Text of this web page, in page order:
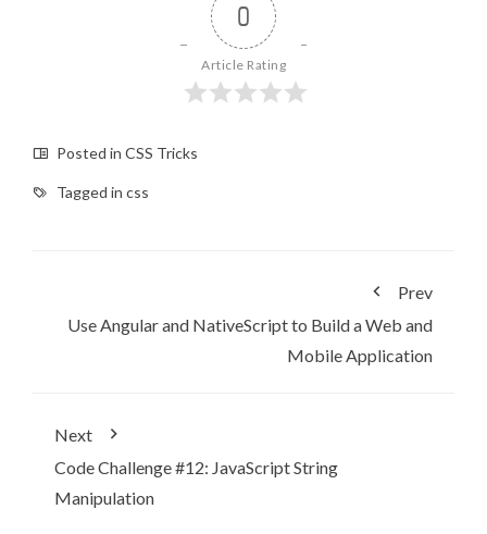
0
Article Rating
Posted in CSS Tricks
Tagged in css
Prev
Use Angular and NativeScript to Build a Web and
Mobile Application
Next
Code Challenge #12: JavaScript String
Manipulation